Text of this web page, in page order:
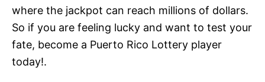
where the jackpot can reach millions of dollars.
So if you are feeling lucky and want to test your
fate, become a Puerto Rico Lottery player
today!.